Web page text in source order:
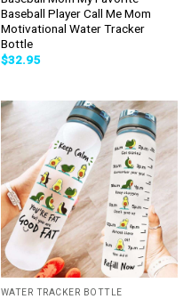
Baseball Player Call Me Mom
Motivational Water Tracker
Bottle
$32.95
WATER TRACKER BOTTLE